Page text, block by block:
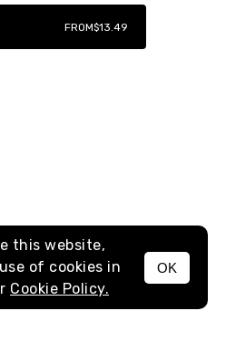
MENU
FROM$13.49
this website,
of cookies in
Cookie Policy.
OK